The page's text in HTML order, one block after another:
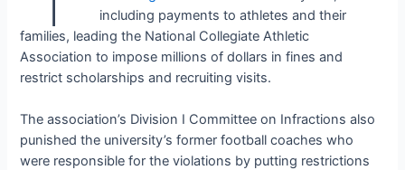
including payments to athletes and their
families, leading the National Collegiate Athletic
Association to impose millions of dollars in fines and
restrict scholarships and recruiting visits.
The association’s Division I Committee on Infractions also
punished the university’s former football coaches who
were responsible for the violations by putting restrictions